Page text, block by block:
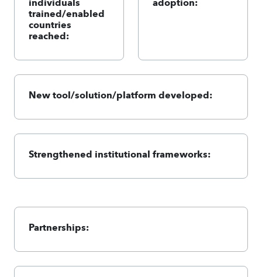
trained/enabled
countries
reached:
New tool/solution/platform developed:
Strengthened institutional frameworks:
Partnerships: